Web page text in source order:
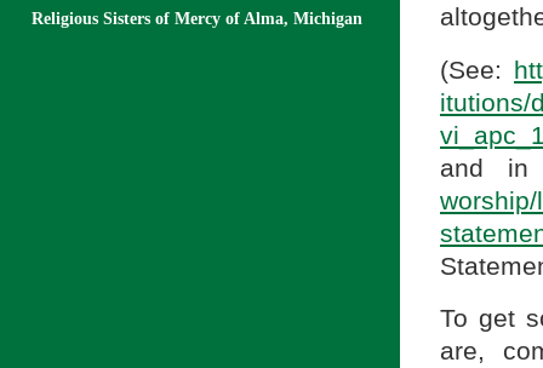
(See:
and in
To get
are,
Religious Sisters of Mercy of Alma, Michigan